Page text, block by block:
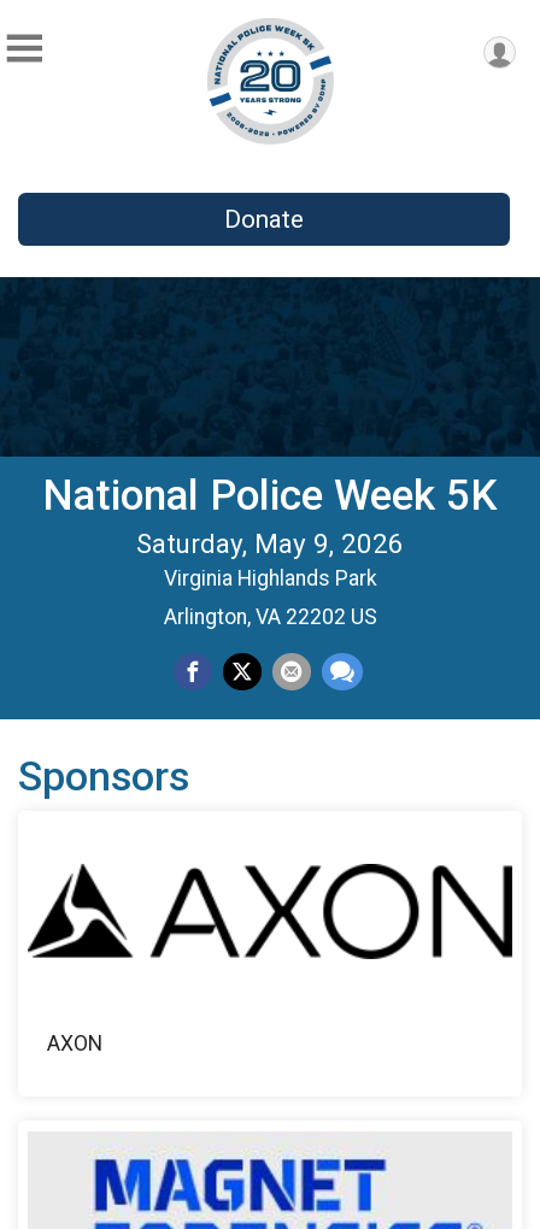
Donate
National Police Week 5K
Saturday, May 9, 2026
Virginia Highlands Park
Arlington, VA 22202 US
Sponsors
AXON